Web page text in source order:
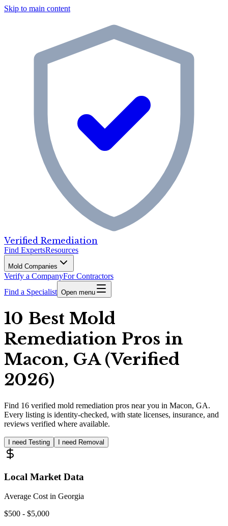
Skip to main content
Verified Remediation
Find ExpertsResources
Mold Companies
Verify a CompanyFor Contractors
Find a Specialist Open menu
10 Best Mold
Remediation Pros in
Macon, GA (Verified
2026)
Find 16 verified mold remediation pros near you in Macon, GA.
Every listing is identity-checked, with state licenses, insurance, and
reviews verified where available.
I need Testing I need Removal
Local Market Data
Average Cost in Georgia
$500 - $5,000